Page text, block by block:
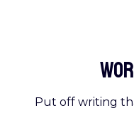
Put off writing